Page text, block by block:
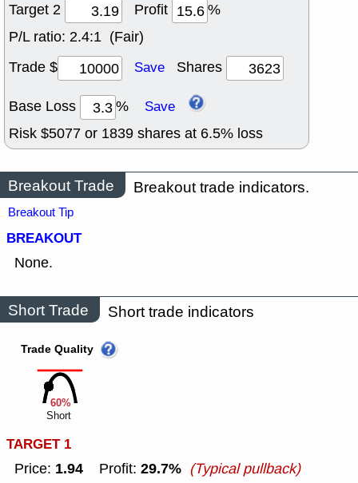
Target 2
Profit
%
P/L ratio: 2.4:1 (Fair)
Trade $
Save Shares
Base Loss % Save
Risk $5077 or 1839 shares at 6.5% loss
Breakout Trade Breakout trade indicators.
Breakout Tip
BREAKOUT
None.
Short Trade Short trade indicators
60%
Trade Quality
Short
TARGET 1
Price: 1.94 Profit: 29.7% (Typical pullback)